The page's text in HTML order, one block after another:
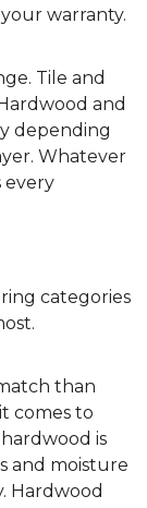
warranty.
Tile and
and
depending
Whatever
every
categories
than
comes to
is
and moisture
Hardwood